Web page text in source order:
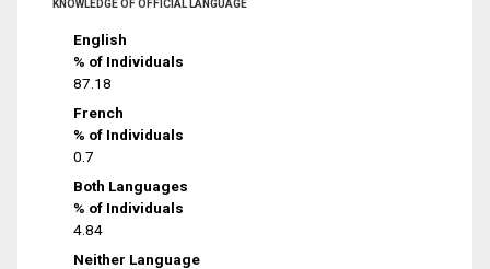
KNOWLEDGE OF OFFICIAL LANGUAGE
English
% of Individuals
87.18
French
% of Individuals
0.7
Both Languages
% of Individuals
4.84
Neither Language